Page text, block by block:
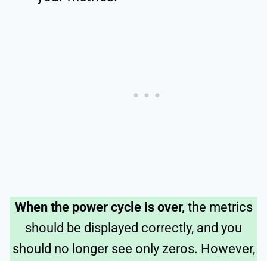
When the power cycle is over, the metrics
should be displayed correctly, and you
should no longer see only zeros. However,